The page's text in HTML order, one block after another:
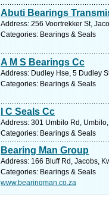
Abuti Bearings
Address: 256 Voortrekker St,
Categories: Bearings & Seals
A M S Bearings Cc
Address: Dudley Hse, 5 Dudley
Categories: Bearings & Seals
I C Seals Cc
Address: 301 Umbilo Rd,
Categories: Bearings & Seals
Bearing Man Group
Address: 166 Bluff Rd, Jacobs,
Categories: Bearings & Seals
www.bearingman.co.za